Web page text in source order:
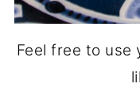
Feel free to use